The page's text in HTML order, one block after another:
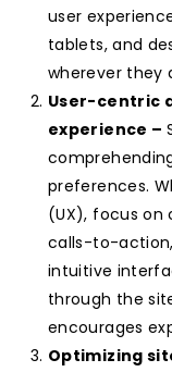
user
tablets, and
wherever they
User-centric
experience –
preferences.
(UX), focus
calls-to-
intuitive
through the
encourages
Optimizing